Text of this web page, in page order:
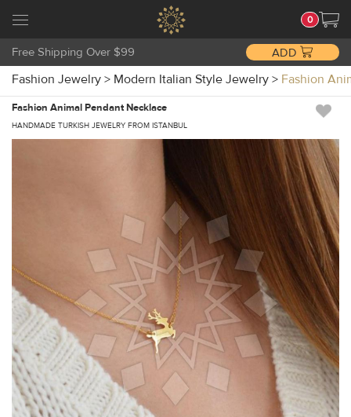
0
Free Shipping Over $99 ADD
Fashion Jewelry > Modern Italian Style Jewelry > Fashion
Fashion Animal Pendant Necklace
HANDMADE TURKISH JEWELRY FROM ISTANBUL